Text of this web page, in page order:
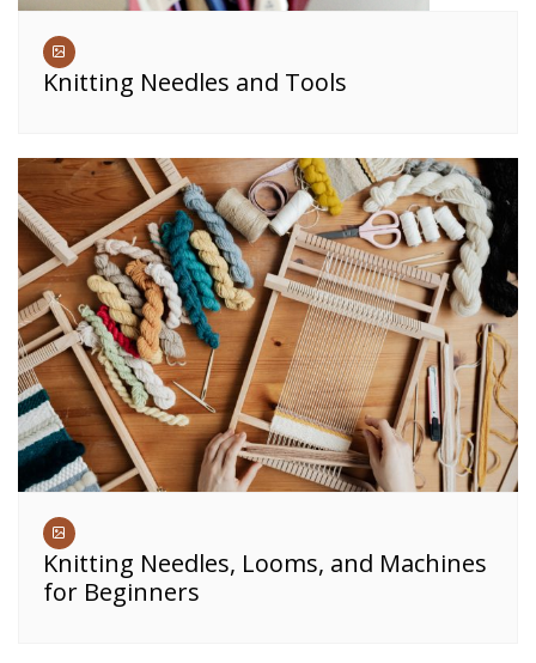
Knitting Needles and Tools
Knitting Needles, Looms, and Machines
for Beginners